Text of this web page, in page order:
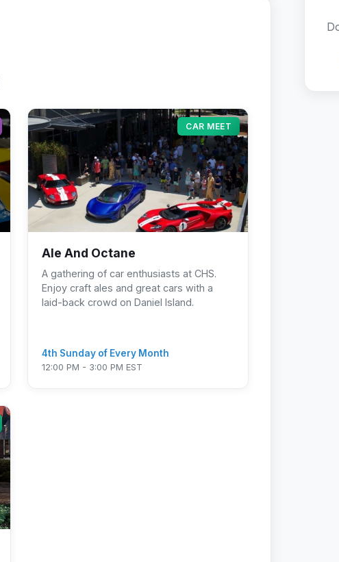
CAR MEET
Ale And Octane
A gathering of car enthusiasts at CHS.
Enjoy craft ales and great cars with a
laid-back crowd on Daniel Island.
4th Sunday of Every Month
12:00 PM - 3:00 PM EST